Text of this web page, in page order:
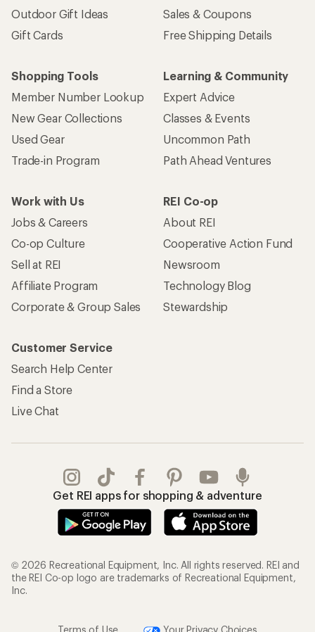
Outdoor Gift Ideas
Gift Cards
Sales & Coupons
Free Shipping Details
Shopping Tools
Member Number Lookup
New Gear Collections
Used Gear
Trade-in Program
Learning & Community
Expert Advice
Classes & Events
Uncommon Path
Path Ahead Ventures
Work with Us
Jobs & Careers
Co-op Culture
Sell at REI
Affiliate Program
Corporate & Group Sales
REI Co-op
About REI
Cooperative Action Fund
Newsroom
Technology Blog
Stewardship
Customer Service
Search Help Center
Find a Store
Live Chat
Get REI apps for shopping & adventure
© 2026 Recreational Equipment, Inc. All rights reserved. REI and
the REI Co-op logo are trademarks of Recreational Equipment,
Inc.
Terms of Use Your Privacy Choices